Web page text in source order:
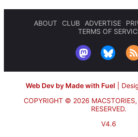
ABOUT CLUB ADVERTISE
TERMS OF
Web Dev by Made with Fuel
COPYRIGHT © 2026
RESERVED.
V4.6